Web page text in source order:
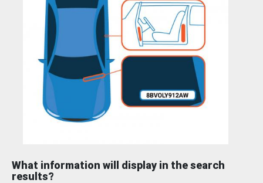
What information will display in the search
results?